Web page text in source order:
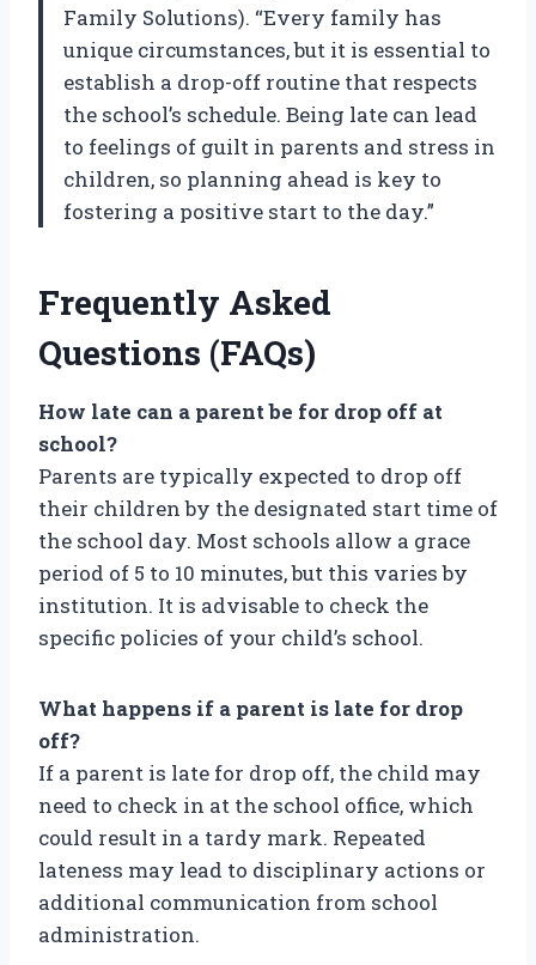
Family Solutions). “Every family has
unique circumstances, but it is essential to
establish a drop-off routine that respects
the school’s schedule. Being late can lead
to feelings of guilt in parents and stress in
children, so planning ahead is key to
fostering a positive start to the day.”
Frequently Asked
Questions (FAQs)
How late can a parent be for drop off at
school?
Parents are typically expected to drop off
their children by the designated start time of
the school day. Most schools allow a grace
period of 5 to 10 minutes, but this varies by
institution. It is advisable to check the
specific policies of your child’s school.
What happens if a parent is late for drop
off?
If a parent is late for drop off, the child may
need to check in at the school office, which
could result in a tardy mark. Repeated
lateness may lead to disciplinary actions or
additional communication from school
administration.